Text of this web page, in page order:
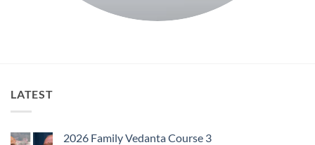
LATEST
2026 Family Vedanta Course 3